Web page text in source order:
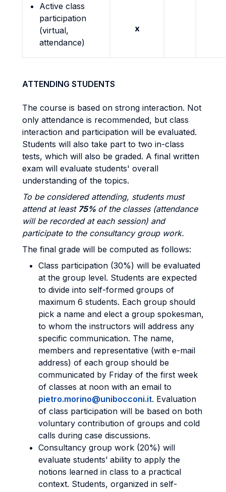
Active class
participation
(virtual,
attendance)
x
ATTENDING STUDENTS
The course is based on strong interaction. Not
only attendance is recommended, but class
interaction and participation will be evaluated.
Students will also take part to two in-class
tests, which will also be graded. A final written
exam will evaluate students' overall
understanding of the topics.
To be considered attending, students must
attend at least 75% of the classes (attendance
will be recorded at each session) and
participate to the consultancy group work.
The final grade will be computed as follows:
Class participation (30%) will be evaluated
at the group level. Students are expected
to divide into self-formed groups of
maximum 6 students. Each group should
pick a name and elect a group spokesman,
to whom the instructors will address any
specific communication. The name,
members and representative (with e-mail
address) of each group should be
communicated by Friday of the first week
of classes at noon with an email to
pietro.morino@unibocconi.it. Evaluation
of class participation will be based on both
voluntary contribution of groups and cold
calls during case discussions.
Consultancy group work (20%) will
evaluate students’ ability to apply the
notions learned in class to a practical
context. Students, organized in self-